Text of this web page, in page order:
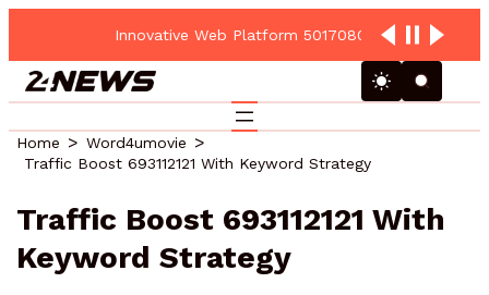
Innovative Web Platform 5017080082 Cloud Hub
Home
Word4umovie
Traffic Boost 693112121 With Keyword Strategy
Traffic Boost 693112121 With
Keyword Strategy